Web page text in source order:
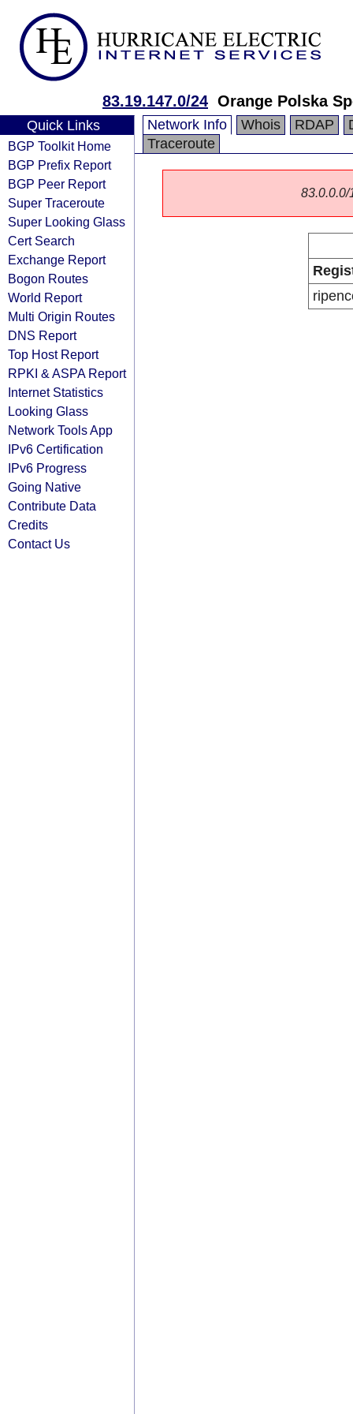
83.19.147.0/24 Orange Polska
Quick Links
BGP Toolkit Home
BGP Prefix Report
BGP Peer Report
Super Traceroute
Super Looking Glass
Cert Search
Exchange Report
Bogon Routes
World Report
Multi Origin Routes
DNS Report
Top Host Report
RPKI & ASPA Report
Internet Statistics
Looking Glass
Network Tools App
IPv6 Certification
IPv6 Progress
Going Native
Contribute Data
Credits
Contact Us
Network Info Whois RDAP
Traceroute
83.0.0.0/